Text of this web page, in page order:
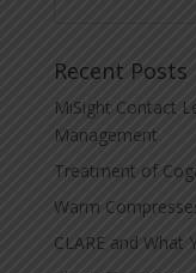
Recent Posts
MiSight Contact
Management
Treatment of
Warm
CLARE and What